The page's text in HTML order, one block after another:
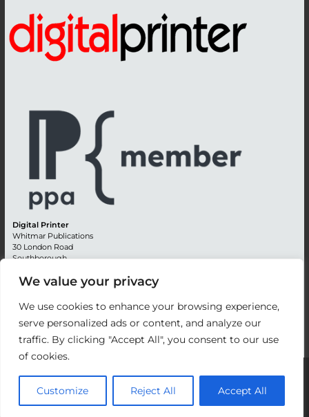
We value your privacy
We use cookies to enhance your browsing experience,
serve personalized ads or content, and analyze our
traffic. By clicking "Accept All", you consent to our use
of cookies.
Customize Reject All Accept All
Digital Printer
Whitmar Publications
30 London Road
Southborough
Kent TN4 0RE
Editorial + 44 (0) 1892 542099
Email:circulation@whitmar.co.uk
Website development by e-Motive Media Limited.